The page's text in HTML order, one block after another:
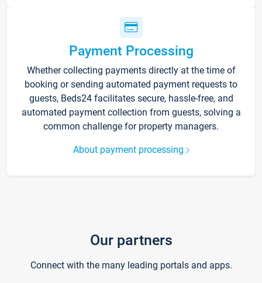
Payment Processing
Whether collecting payments directly at the time of
booking or sending automated payment requests to
guests, Beds24 facilitates secure, hassle-free, and
automated payment collection from guests, solving a
common challenge for property managers.
About payment processing
Our partners
Connect with the many leading portals and apps.